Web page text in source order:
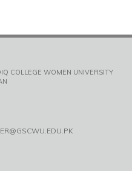
COLLEGE WOMEN UNIVERSITY